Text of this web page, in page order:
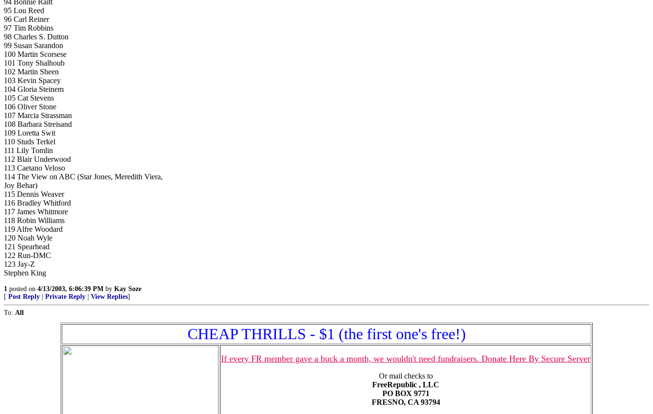
94 Bonnie Raitt
95 Lou Reed
96 Carl Reiner
97 Tim Robbins
98 Charles S. Dutton
99 Susan Sarandon
100 Martin Scorsese
101 Tony Shalhoub
102 Martin Sheen
103 Kevin Spacey
104 Gloria Steinem
105 Cat Stevens
106 Oliver Stone
107 Marcia Strassman
108 Barbara Streisand
109 Loretta Swit
110 Studs Terkel
111 Lily Tomlin
112 Blair Underwood
113 Caetano Veloso
114 The View on ABC (Star Jones, Meredith Viera,
Joy Behar)
115 Dennis Weaver
116 Bradley Whitford
117 James Whitmore
118 Robin Williams
119 Alfre Woodard
120 Noah Wyle
121 Spearhead
122 Run-DMC
123 Jay-Z
Stephen King
1 posted on 4/13/2003, 6:06:39 PM by Kay Soze
[ Post Reply Private Reply View Replies]
To: All
CHEAP THRILLS - $1 (the first one's free!)
If every FR member gave a buck a month, we wouldn't need fundraisers. Donate Here By Secure Server
Or mail checks to
FreeRepublic , LLC
PO BOX 9771
FRESNO, CA 93794